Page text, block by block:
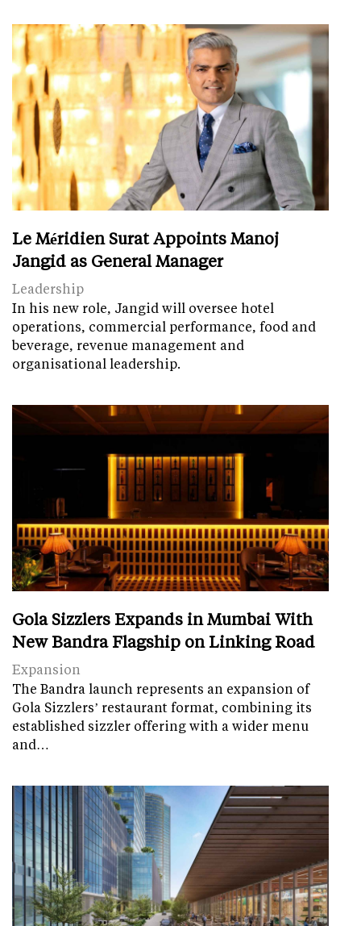
Le Méridien Surat Appoints Manoj
Jangid as General Manager
Leadership
In his new role, Jangid will oversee hotel
operations, commercial performance, food and
beverage, revenue management and
organisational leadership.
Gola Sizzlers Expands in Mumbai With
New Bandra Flagship on Linking Road
Expansion
The Bandra launch represents an expansion of
Gola Sizzlers’ restaurant format, combining its
established sizzler offering with a wider menu
and…